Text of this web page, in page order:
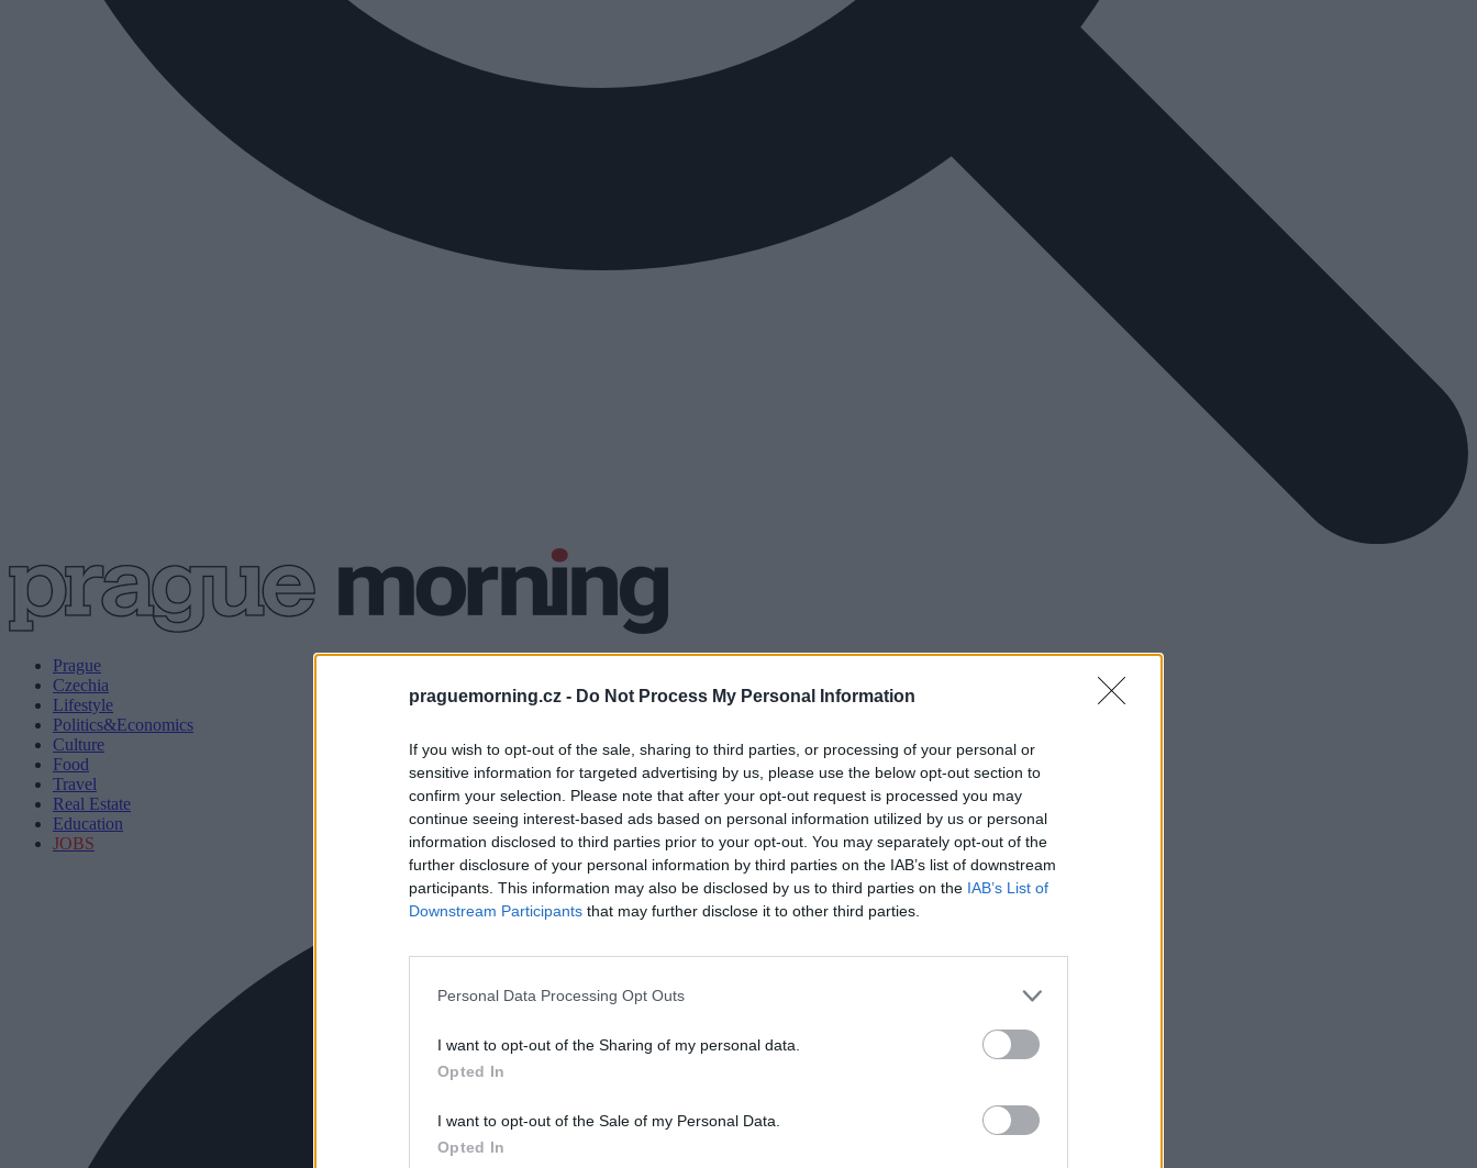
praguemorning.cz - Do Not Process My Personal Information
If you wish to opt-out of the sale, sharing to third parties, or processing of your personal or
sensitive information for targeted advertising by us, please use the below opt-out section to
confirm your selection. Please note that after your opt-out request is processed you may
continue seeing interest-based ads based on personal information utilized by us or personal
information disclosed to third parties prior to your opt-out. You may separately opt-out of the
further disclosure of your personal information by third parties on the IAB’s list of downstream
participants. This information may also be disclosed by us to third parties on the IAB’s List of
Downstream Participants that may further disclose it to other third parties.
Personal Data Processing Opt Outs
I want to opt-out of the Sharing of my personal data.
Opted In
I want to opt-out of the Sale of my Personal Data.
Opted In
Prague
Czechia
Lifestyle
Politics&Economics
Culture
Food
Travel
Real Estate
Education
JOBS